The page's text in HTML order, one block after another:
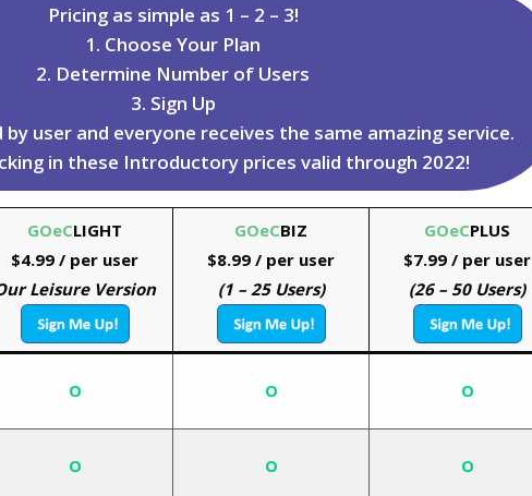
Pricing as simple as 1 – 2 – 3!
1. Choose Your Plan
2. Determine Number of Users
3. Sign Up
user and everyone receives the same amazing service.
in these Introductory prices valid through 2022!
GOeCLIGHT
$4.99 / per user
Leisure Version
GOeCBIZ
$8.99 / per user
(1 – 25 Users)
GOeCPLUS
$7.99 / per user
(26 – 50 Users)
O O O
O O O